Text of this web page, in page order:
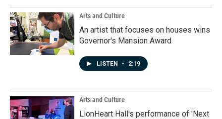
Arts and Culture
An artist that focuses on houses wins
Governor's Mansion Award
LISTEN • 2:19
Arts and Culture
LionHeart Hall's performance of 'Next